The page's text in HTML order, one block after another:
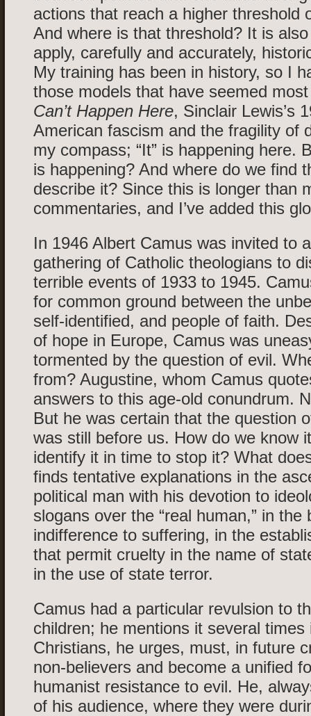
actions that reach a higher threshold
And where is that threshold? It is
apply, carefully and accurately,
My training has been in history, so I
those models that have seemed
Can’t Happen Here, Sinclair Lewis’s
American fascism and the fragility of
my compass; “It” is happening here.
is happening? And where do we find
describe it? Since this is longer than
commentaries, and I’ve added this
In 1946 Albert Camus was invited to
gathering of Catholic theologians to
terrible events of 1933 to 1945.
for common ground between the
self-identified, and people of faith.
of hope in Europe, Camus was
tormented by the question of evil.
from? Augustine, whom Camus
answers to this age-old conundrum.
But he was certain that the question
was still before us. How do we know
identify it in time to stop it? What
finds tentative explanations in the
political man with his devotion to
slogans over the “real human,” in the
indifference to suffering, in the
that permit cruelty in the name of
in the use of state terror.
Camus had a particular revulsion to
children; he mentions it several times
Christians, he urges, must, in future
non-believers and become a unified
humanist resistance to evil. He,
of his audience, where they were